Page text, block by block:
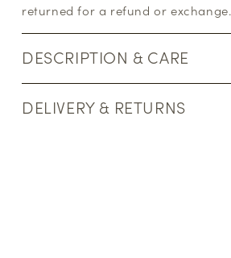
returned for a refund or exchange.
DESCRIPTION & CARE
DELIVERY & RETURNS